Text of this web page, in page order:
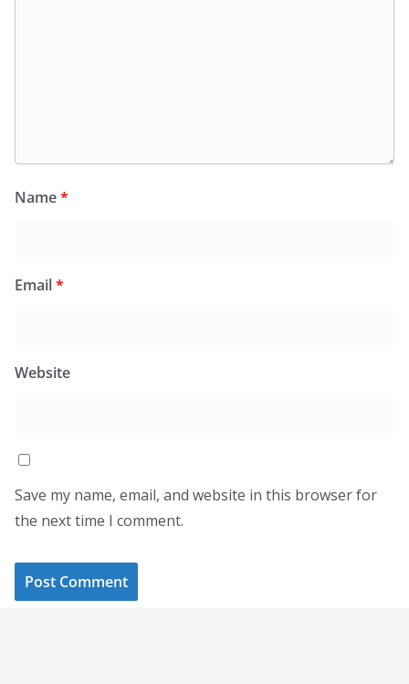
Name*
Email*
Website
Save my name, email, and website in this browser for
the next time I comment.